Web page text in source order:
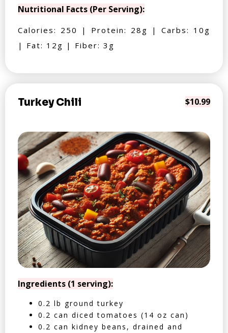
Nutritional Facts (Per Serving):
Calories: 250 | Protein: 28g | Carbs: 10g
| Fat: 12g | Fiber: 3g
Turkey Chili $10.99
Ingredients (1 serving):
0.2 lb ground turkey
0.2 can diced tomatoes (14 oz can)
0.2 can kidney beans, drained and